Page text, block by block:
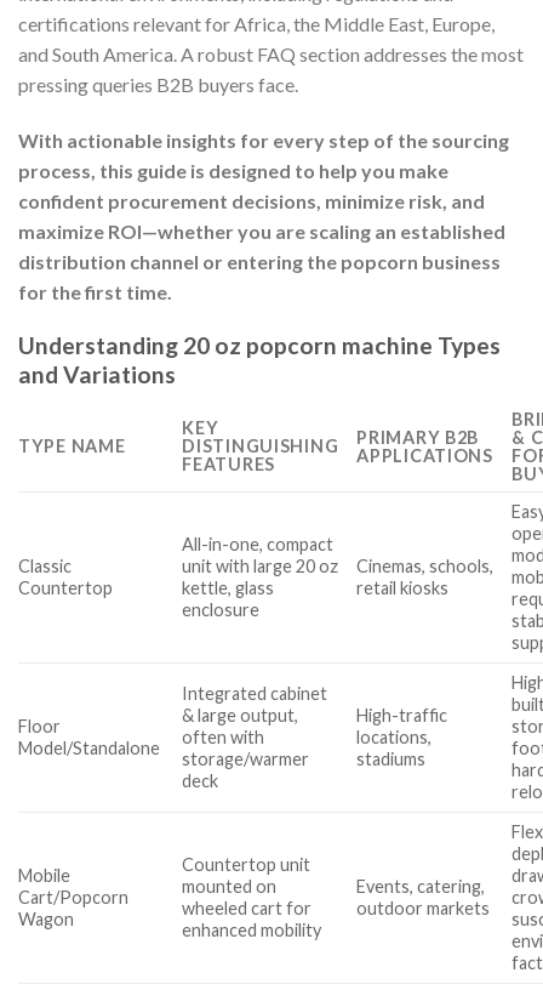
certifications relevant for Africa, the Middle East, Europe,
and South America. A robust FAQ section addresses the most
pressing queries B2B buyers face.
With actionable insights for every step of the sourcing
process, this guide is designed to help you make
confident procurement decisions, minimize risk, and
maximize ROI—whether you are scaling an established
distribution channel or entering the popcorn business
for the first time.
Understanding 20 oz popcorn machine Types
and Variations
TYPE NAME
KEY
DISTINGUISHING
FEATURES
PRIMARY B2B
APPLICATIONS
&
Classic
Countertop
All-in-one, compact
unit with large 20 oz
kettle, glass
enclosure
Cinemas, schools,
retail kiosks
Floor
Model/Standalone
Integrated cabinet
& large output,
often with
storage/warmer
deck
High-traffic
locations,
stadiums
Mobile
Cart/Popcorn
Wagon
Countertop unit
mounted on
wheeled cart for
enhanced mobility
Events, catering,
outdoor markets